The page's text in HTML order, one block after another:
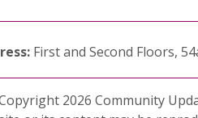
First and Second Floors,
2026 Community